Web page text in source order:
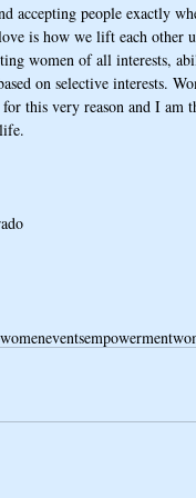
accepting people exactly
is how we lift each
women of all interests,
on selective interests.
this very reason and I
womeneventsempowerment